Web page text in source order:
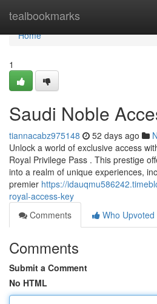
tealbookmarks
Home
Home
1
Saudi Noble
tiannacabz975148 52 days ago
Unlock a world of exclusive access
Royal Privilege Pass . This prestige
into a realm of unique experiences,
premier https://
royal-access-key
Comments
Who Upvoted
Comments
Submit a Comment
No HTML